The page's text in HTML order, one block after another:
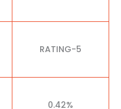
RATING-5
0.42%